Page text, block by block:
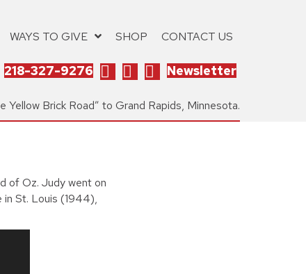
WAYS TO GIVE SHOP CONTACT US
218-327-9276 Newsletter
Yellow Brick Road” to Grand Rapids, Minnesota.
of Oz. Judy went on
in St. Louis (1944),